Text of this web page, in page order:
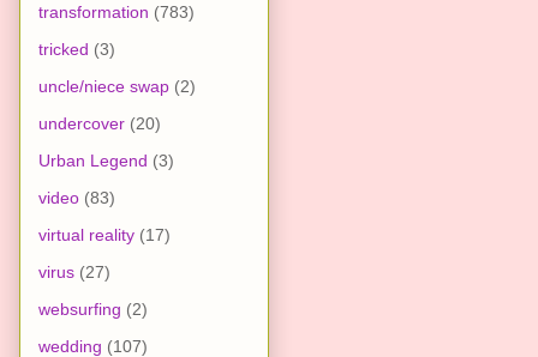
transformation (783)
tricked (3)
uncle/niece swap (2)
undercover (20)
Urban Legend (3)
video (83)
virtual reality (17)
virus (27)
websurfing (2)
wedding (107)